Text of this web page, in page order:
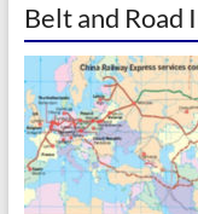
Belt and